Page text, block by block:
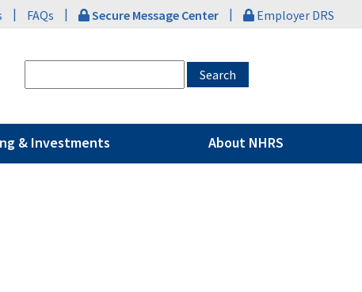
| FAQs | Secure Message Center | Employer DRS
& Investments About NHRS